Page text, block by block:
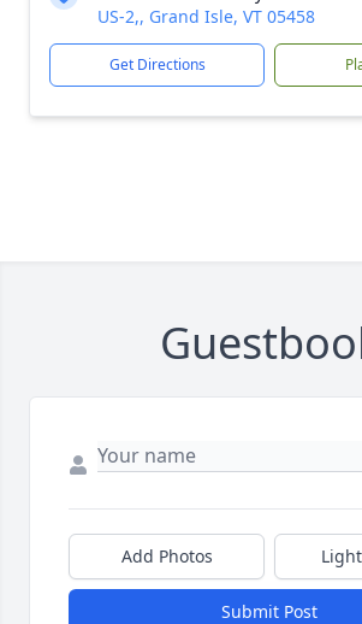
US-2,, Grand Isle, VT 05458
Get Directions
Add Photos
Submit Post